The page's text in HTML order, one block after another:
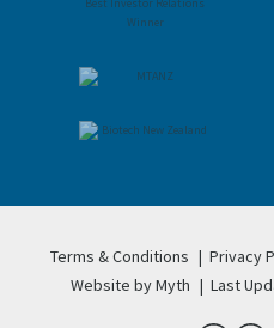
Terms & Conditions | Privacy
Website by Myth | Last